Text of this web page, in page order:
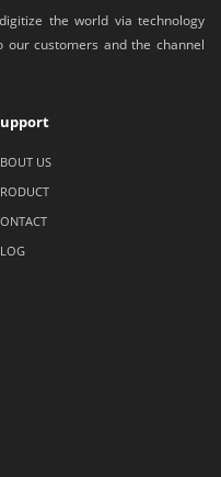
the world via technology
customers and the channel
US